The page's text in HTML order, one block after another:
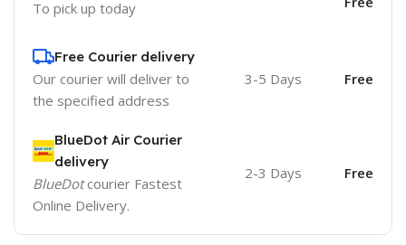
To pick up today
Free Courier delivery
Our courier will deliver to
the specified address
3-5 Days Free
BlueDot Air Courier
delivery
BlueDotcourier Fastest
Online Delivery.
2-3 Days Free